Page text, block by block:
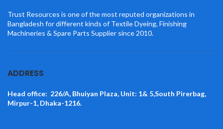
Trust Resources is one of the most reputed organizations in
Bangladesh for different kinds of Textile Dyeing, Finishing
Machineries & Spare Parts Supplier since 2010.
ADDRESS
Head office: 226/A, Bhuiyan Plaza, Unit: 1& 5,South Pirerbag,
Mirpur-1, Dhaka-1216.